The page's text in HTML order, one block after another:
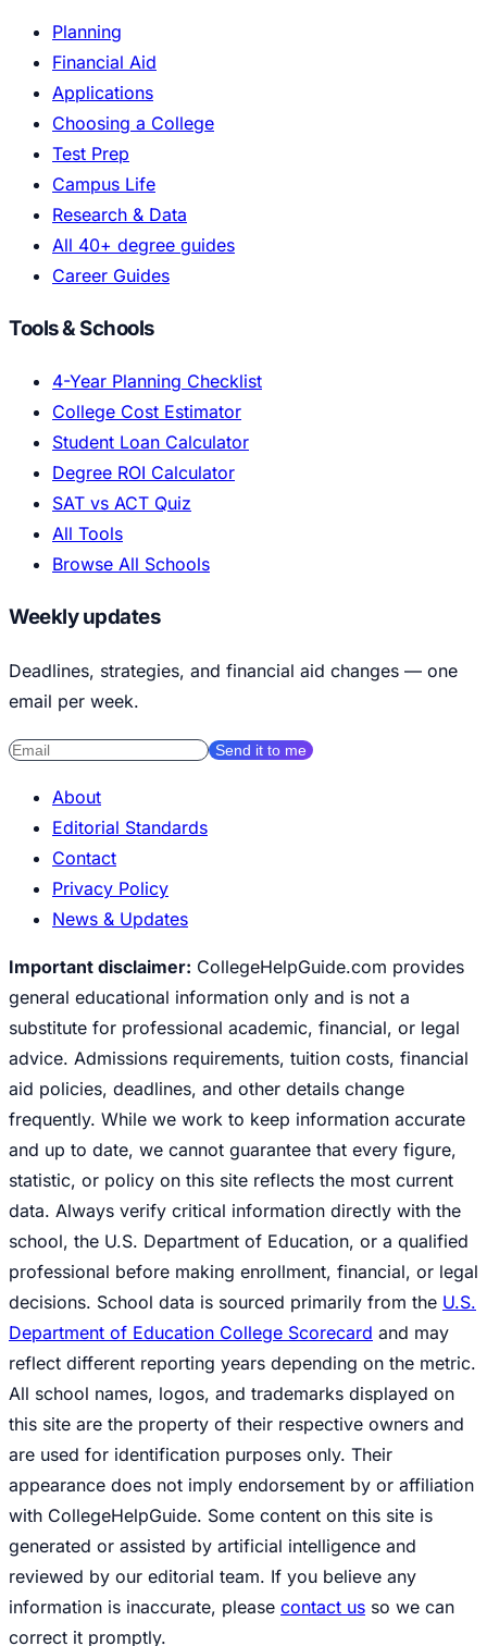
Planning
Financial Aid
Applications
Choosing a College
Test Prep
Campus Life
Research & Data
All 40+ degree guides
Career Guides
Tools & Schools
4-Year Planning Checklist
College Cost Estimator
Student Loan Calculator
Degree ROI Calculator
SAT vs ACT Quiz
All Tools
Browse All Schools
Weekly updates
Deadlines, strategies, and financial aid changes — one
email per week.
Send it to me
About
Editorial Standards
Contact
Privacy Policy
News & Updates
Important disclaimer: CollegeHelpGuide.com provides
general educational information only and is not a
substitute for professional academic, financial, or legal
advice. Admissions requirements, tuition costs, financial
aid policies, deadlines, and other details change
frequently. While we work to keep information accurate
and up to date, we cannot guarantee that every figure,
statistic, or policy on this site reflects the most current
data. Always verify critical information directly with the
school, the U.S. Department of Education, or a qualified
professional before making enrollment, financial, or legal
decisions. School data is sourced primarily from the U.S.
Department of Education College Scorecard and may
reflect different reporting years depending on the metric.
All school names, logos, and trademarks displayed on
this site are the property of their respective owners and
are used for identification purposes only. Their
appearance does not imply endorsement by or affiliation
with CollegeHelpGuide. Some content on this site is
generated or assisted by artificial intelligence and
reviewed by our editorial team. If you believe any
information is inaccurate, please contact us so we can
correct it promptly.